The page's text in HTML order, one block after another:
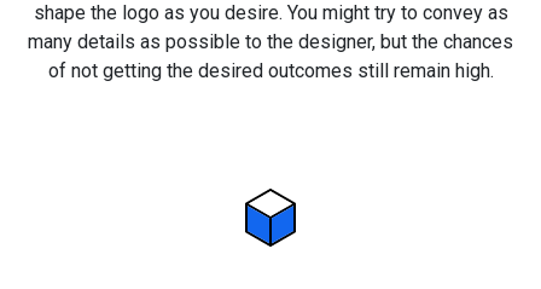
shape the logo as you desire. You might try to convey as
many details as possible to the designer, but the chances
of not getting the desired outcomes still remain high.